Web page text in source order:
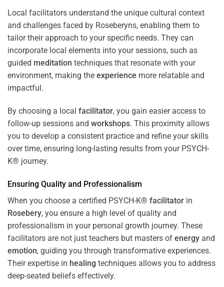
Local facilitators understand the unique cultural context
and challenges faced by Roseberyns, enabling them to
tailor their approach to your specific needs. They can
incorporate local elements into your sessions, such as
guided meditation techniques that resonate with your
environment, making the experience more relatable and
impactful.
By choosing a local facilitator, you gain easier access to
follow-up sessions and workshops. This proximity allows
you to develop a consistent practice and refine your skills
over time, ensuring long-lasting results from your PSYCH-
K® journey.
Ensuring Quality and Professionalism
When you choose a certified PSYCH-K® facilitator in
Rosebery, you ensure a high level of quality and
professionalism in your personal growth journey. These
facilitators are not just teachers but masters of energy and
emotion, guiding you through transformative experiences.
Their expertise in healing techniques allows you to address
deep-seated beliefs effectively.